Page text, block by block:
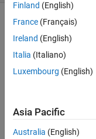
no,
you
train
to
Boston!
Finland (English)
France (Français)
Ireland (English)
Italia (Italiano)
Luxembourg (English)
Asia Pacific
Australia (English)